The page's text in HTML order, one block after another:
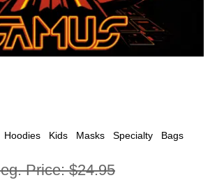
Hoodies Kids Masks Specialty Bags
Price:$24.95